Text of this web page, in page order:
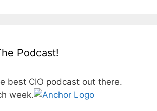
Podcast!
best CIO podcast out there.
week.